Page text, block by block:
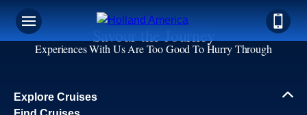
Savour the Journey
Experiences With Us Are Too Good To Hurry Through
Explore Cruises